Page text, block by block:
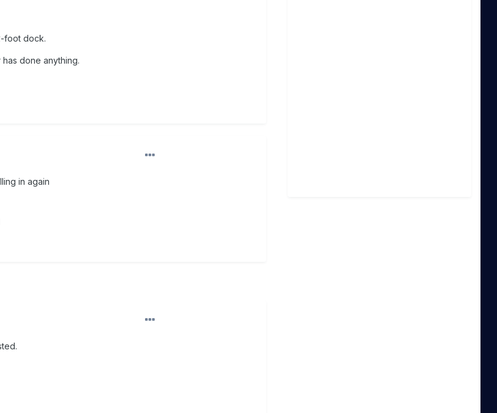
foot dock.
done anything.
in again